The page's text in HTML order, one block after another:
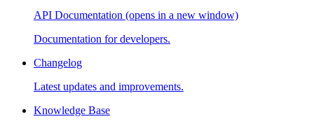
API Documentation (opens in a new window)
Documentation for developers.
Changelog
Latest updates and improvements.
Knowledge Base